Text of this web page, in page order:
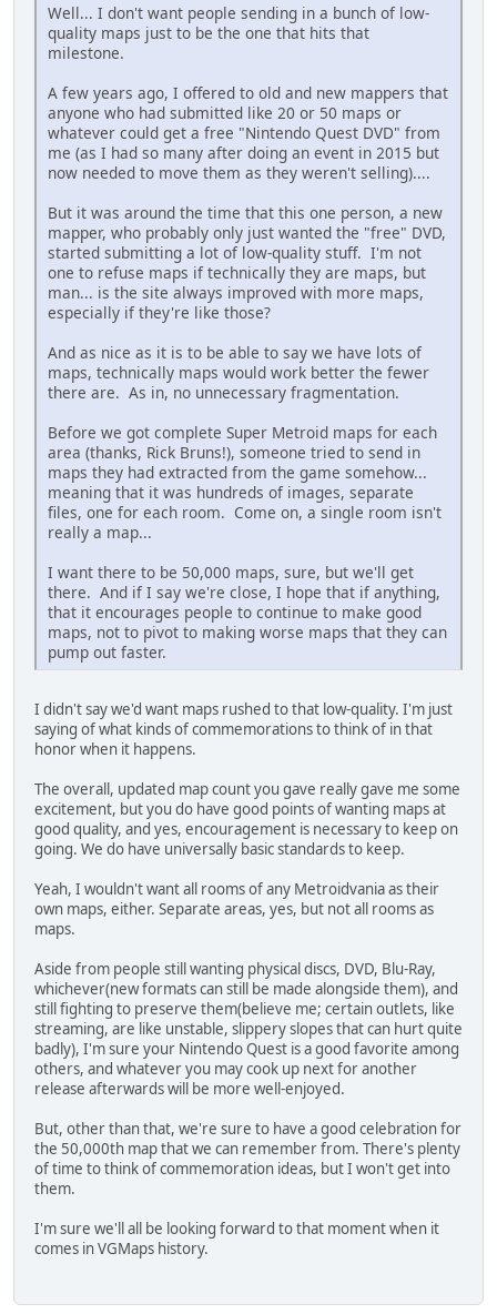
Well... I don't want people sending in a bunch of low-
quality maps just to be the one that hits that
milestone.
A few years ago, I offered to old and new mappers that
anyone who had submitted like 20 or 50 maps or
whatever could get a free "Nintendo Quest DVD" from
me (as I had so many after doing an event in 2015 but
now needed to move them as they weren't selling)....
But it was around the time that this one person, a new
mapper, who probably only just wanted the "free" DVD,
started submitting a lot of low-quality stuff. I'm not
one to refuse maps if technically they are maps, but
man... is the site always improved with more maps,
especially if they're like those?
And as nice as it is to be able to say we have lots of
maps, technically maps would work better the fewer
there are. As in, no unnecessary fragmentation.
Before we got complete Super Metroid maps for each
area (thanks, Rick Bruns!), someone tried to send in
maps they had extracted from the game somehow...
meaning that it was hundreds of images, separate
files, one for each room. Come on, a single room isn't
really a map...
I want there to be 50,000 maps, sure, but we'll get
there. And if I say we're close, I hope that if anything,
that it encourages people to continue to make good
maps, not to pivot to making worse maps that they can
pump out faster.
I didn't say we'd want maps rushed to that low-quality. I'm just
saying of what kinds of commemorations to think of in that
honor when it happens.
The overall, updated map count you gave really gave me some
excitement, but you do have good points of wanting maps at
good quality, and yes, encouragement is necessary to keep on
going. We do have universally basic standards to keep.
Yeah, I wouldn't want all rooms of any Metroidvania as their
own maps, either. Separate areas, yes, but not all rooms as
maps.
Aside from people still wanting physical discs, DVD, Blu-Ray,
whichever(new formats can still be made alongside them), and
still fighting to preserve them(believe me; certain outlets, like
streaming, are like unstable, slippery slopes that can hurt quite
badly), I'm sure your Nintendo Quest is a good favorite among
others, and whatever you may cook up next for another
release afterwards will be more well-enjoyed.
But, other than that, we're sure to have a good celebration for
the 50,000th map that we can remember from. There's plenty
of time to think of commemoration ideas, but I won't get into
them.
I'm sure we'll all be looking forward to that moment when it
comes in VGMaps history.